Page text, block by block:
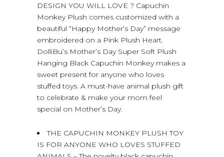
DESIGN YOU WILL LOVE ? Capuchin
Monkey Plush comes customized with a
beautiful “Happy Mother’s Day” message
embroidered on a Pink Plush Heart.
DolliBu’s Mother’s Day Super Soft Plush
Hanging Black Capuchin Monkey makes a
sweet present for anyone who loves
stuffed toys. A must-have animal plush gift
to celebrate & make your mom feel
special on Mother’s Day.
THE CAPUCHIN MONKEY PLUSH TOY
IS FOR ANYONE WHO LOVES STUFFED